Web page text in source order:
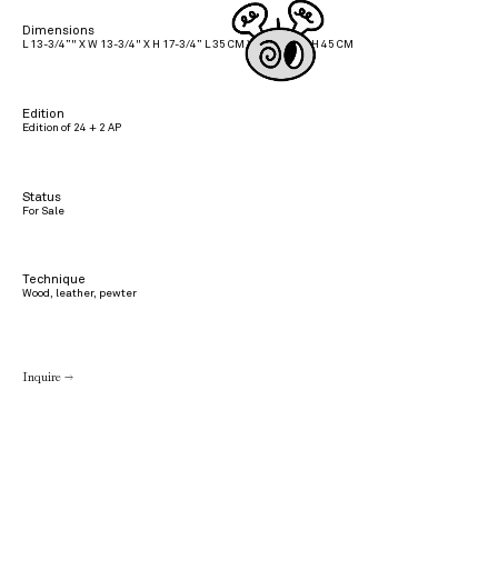
Dimensions
L 13-3/4”" X W 13-3/4" X H 17-3/4” L 35 CM X W 35 CM X H 45 CM
Edition
Edition of 24 + 2 AP
Status
For Sale
Technique
Wood, leather, pewter
Inquire →